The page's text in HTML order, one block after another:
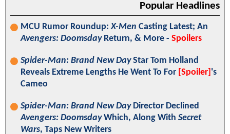
Popular Headlines
MCU Rumor Roundup:X-Men Casting Latest; An
Avengers: DoomsdayReturn, & More - Spoilers
Spider-Man: Brand New DayStar Tom Holland
Reveals Extreme Lengths He Went To For [Spoiler] 's
Cameo
Spider-Man: Brand New DayDirector Declined
Avengers: DoomsdayWhich, Along With Secret
Wars, Taps New Writers